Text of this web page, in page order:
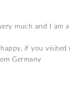
much and I am
happy, if you visited
Germany